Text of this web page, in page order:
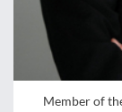
Member of